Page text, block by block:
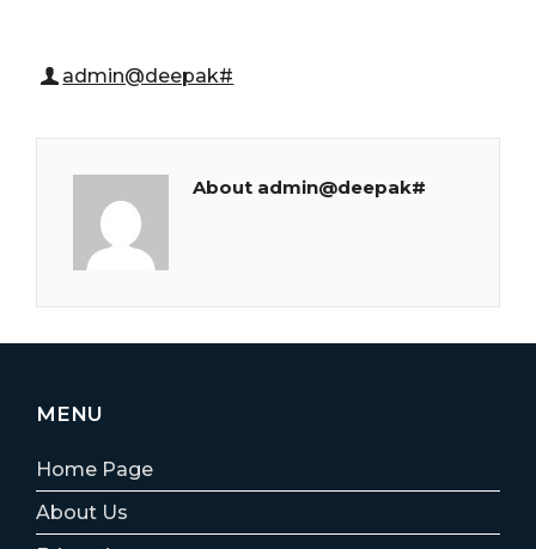
admin@deepak#
About admin@deepak#
MENU
Home Page
About Us